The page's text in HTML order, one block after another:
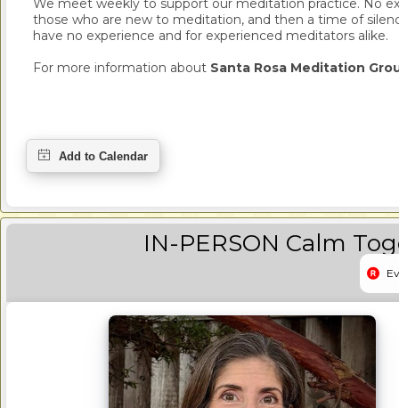
those who are new to meditation, and then a time of
have no experience and for experienced meditators alike.
For more information about Santa Rosa Meditation
IN-PERSON Calm